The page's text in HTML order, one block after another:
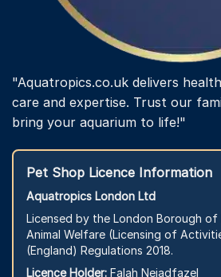
"Aquatropics.co.uk delivers
care and expertise. Trust our
bring your aquarium to life!"
Pet Shop Licence Information
Aquatropics London Ltd
Licensed by the London Borough of
Animal Welfare (Licensing of
(England) Regulations 2018.
Licence Holder: Falah Nejadfazel